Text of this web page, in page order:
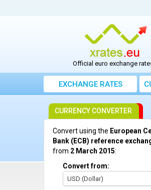
Official euro exchange
EXCHANGE RATES
CURRENCY CONVERTER
Convert using the European
Bank (ECB) reference
from 2 March 2015:
Convert from:
USD (Dollar)